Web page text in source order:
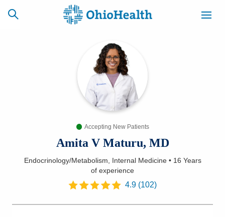
CAREERS
NEWSLETTER
Find a Doctor
Accepting New Patients
Amita V Maturu, MD
Endocrinology/Metabolism, Internal Medicine• 16 Years
of experience
4.9 (102)